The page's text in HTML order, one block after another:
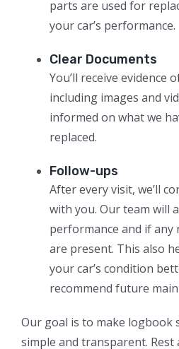
parts are used for
your car’s performance.
Clear Documents
You’ll receive evidence
including images and
informed on what we
replaced.
Follow-ups
After every visit, we’ll
with you. Our team will
performance and if any
are present. This also
your car’s condition
recommend future
Our goal is to make logbook
simple and transparent. Rest